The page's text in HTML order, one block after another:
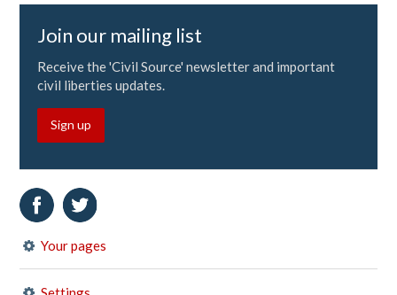
Join our mailing list
Receive the 'Civil Source' newsletter and important
civil liberties updates.
Sign up
Your pages